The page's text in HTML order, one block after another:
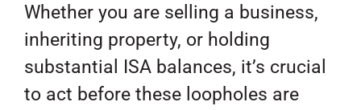
Whether you are selling a business,
inheriting property, or holding
substantial ISA balances, it’s crucial
to act before these loopholes are